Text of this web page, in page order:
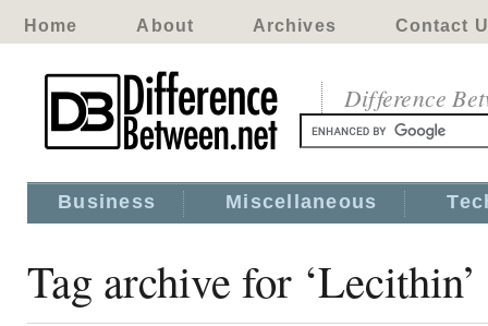
Home About Archives Contact
Difference
Business Miscellaneous
Tag archive for ‘Lecithin’